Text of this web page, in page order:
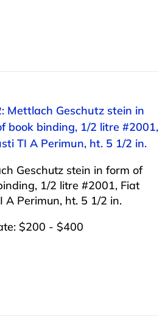
Mettlach Geschutz stein in
book binding, 1/2 litre #2001,
TI A Perimun, ht. 5 1/2 in.
Geschutz stein in form of
1/2 litre #2001, Fiat
A Perimun, ht. 5 1/2 in.
$200 - $400